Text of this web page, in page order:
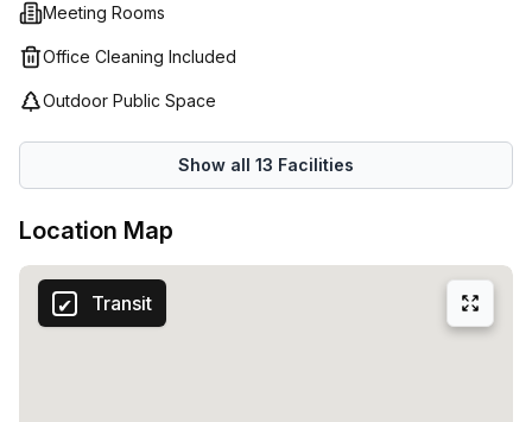
Meeting Rooms
Office Cleaning Included
Outdoor Public Space
Show all 13 Facilities
Location Map
Transit